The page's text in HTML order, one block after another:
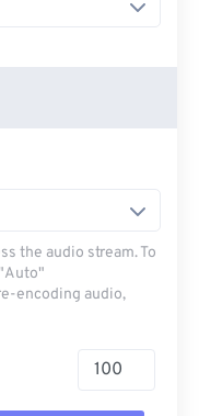
the audio stream. To
encoding audio,